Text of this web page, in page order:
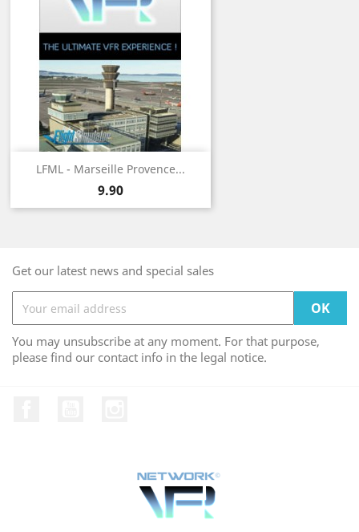
LFML - Marseille Provence...
Price
9.90
Get our latest news and special sales
You may unsubscribe at any moment. For that purpose,
please find our contact info in the legal notice.